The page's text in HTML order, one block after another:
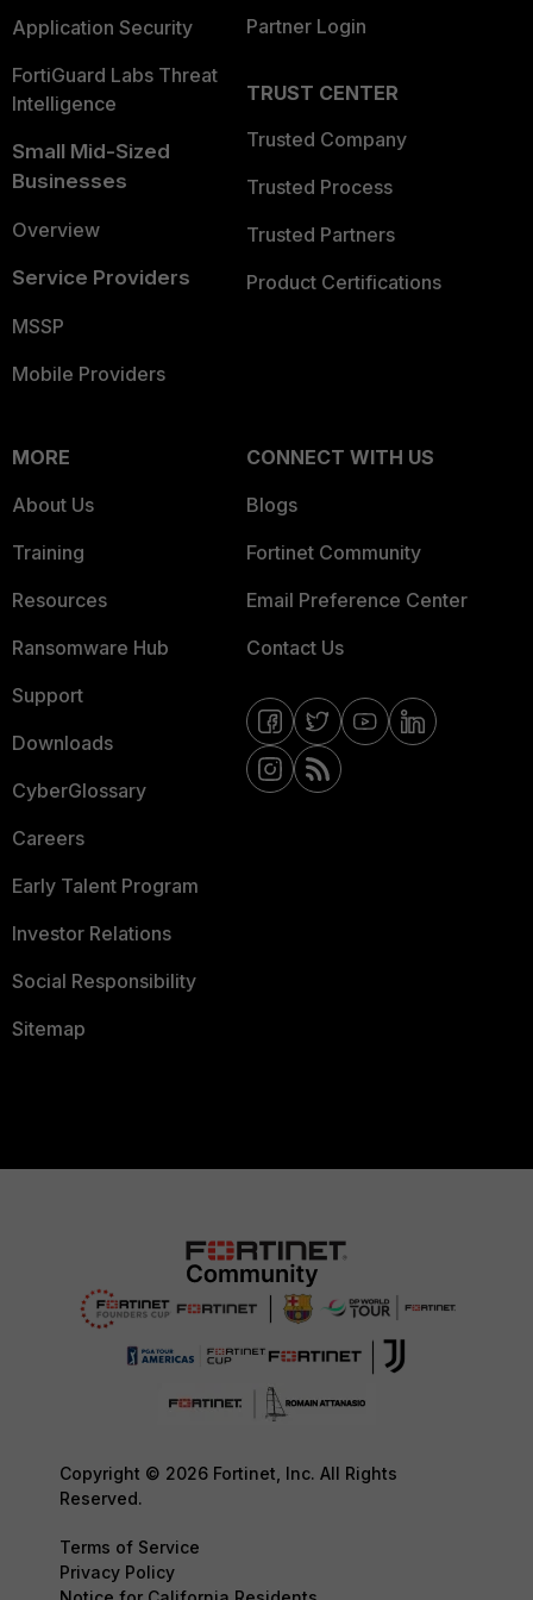
Application Security
FortiGuard Labs Threat
Intelligence
Small Mid-Sized
Businesses
Overview
Service Providers
MSSP
Mobile Providers
Partner Login
TRUST CENTER
Trusted Company
Trusted Process
Trusted Partners
Product Certifications
MORE
About Us
Training
Resources
Ransomware Hub
Support
Downloads
CyberGlossary
Careers
Early Talent Program
Investor Relations
Social Responsibility
Sitemap
CONNECT WITH US
Blogs
Fortinet Community
Email Preference Center
Contact Us
Copyright © 2026 Fortinet, Inc. All Rights
Reserved.
Terms of Service
Privacy Policy